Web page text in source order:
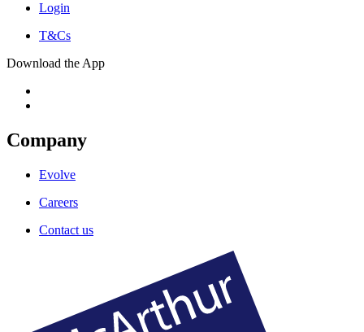
Login
T&Cs
Download the App
Company
Evolve
Careers
Contact us